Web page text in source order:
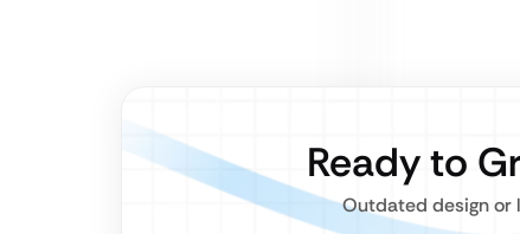
Ready to
Outdated design or